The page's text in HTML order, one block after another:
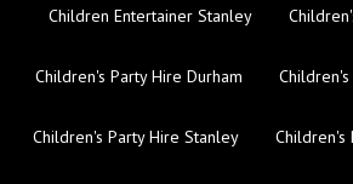
Children Entertainer Stanley
Children's Party Hire Durham
Children's Party Hire Stanley Children's